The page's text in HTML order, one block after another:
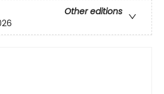
Other editions